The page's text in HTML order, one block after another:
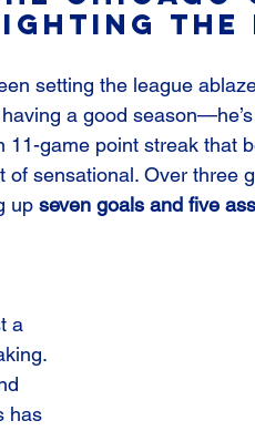
the
setting the league
a good
game point streak that
sensational. Over three
up seven goals and five
a
has